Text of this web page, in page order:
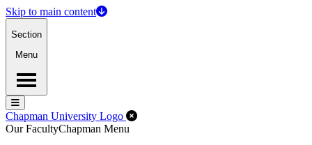
Skip to main content
Section
Menu
Menu
Menu
Chapman University Logo Close Off-Canvas Menu
Our FacultyChapman Menu